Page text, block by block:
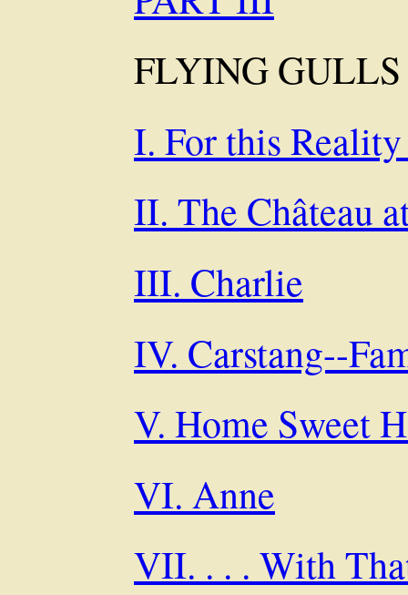
FLYING GULLS
I. For this
II. The Château
III. Charlie
IV. Carstang--
V. Home Sweet
VI. Anne
VII. . . . With